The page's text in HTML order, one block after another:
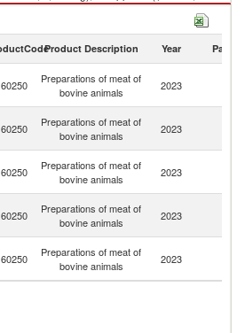
, 216 Kg).
Product Description Year Partner
Preparations of meat of
bovine animals
2023
Preparations of meat of
bovine animals
2023
Preparations of meat of
bovine animals
2023
Preparations of meat of
bovine animals
2023
Preparations of meat of
bovine animals
2023